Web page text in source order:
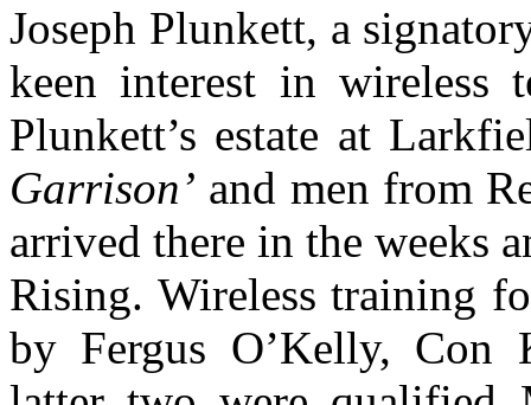
Joseph Plunkett, a
keen interest in wireless
Plunkett’s estate at
Garrison’ and men from
arrived there in the weeks
Rising. Wireless training
by Fergus O’Kelly, Con